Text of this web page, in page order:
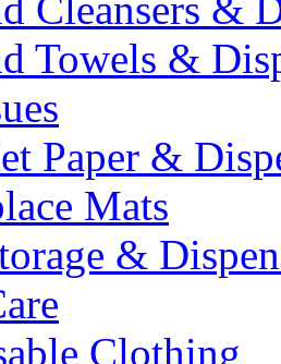
Towels &
Paper &
Mats
&
Clothing